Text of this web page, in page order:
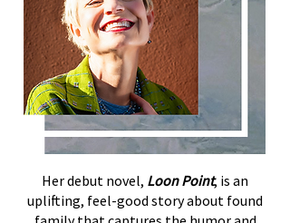
Her debut novel, Loon Point, is an
uplifting, feel-good story about found